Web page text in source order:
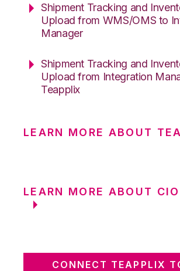
Shipment Tracking and
Upload from WMS/OMS to
Manager
Shipment Tracking and
Upload from Integration
Teapplix
LEARN MORE ABOUT
LEARN MORE ABOUT
CONNECT TEAPPLIX